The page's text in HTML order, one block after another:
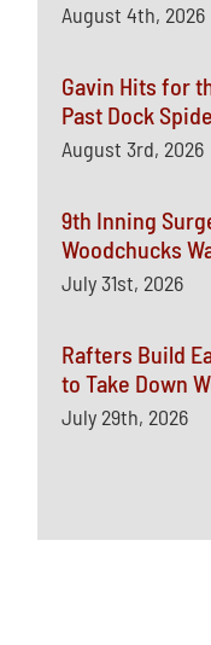
August 4th, 2026
Gavin Hits for
Past Dock
August 3rd, 2026
9th Inning
Woodchucks
July 31st, 2026
Rafters Build
to Take Down
July 29th, 2026